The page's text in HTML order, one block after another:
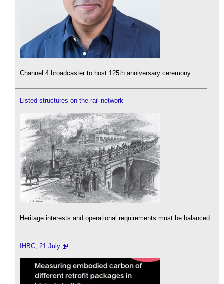
Channel 4 broadcaster to host 125th anniversary ceremony.
Listed structures on the rail network
Heritage interests and operational requirements must be balanced.
IHBC, 21 July